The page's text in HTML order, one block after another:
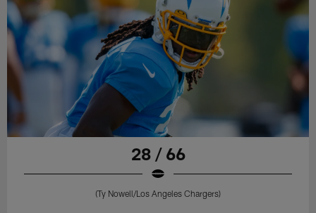
28 / 66
(Ty Nowell/Los Angeles Chargers)